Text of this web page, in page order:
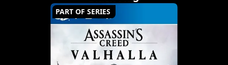
PART OF SERIES